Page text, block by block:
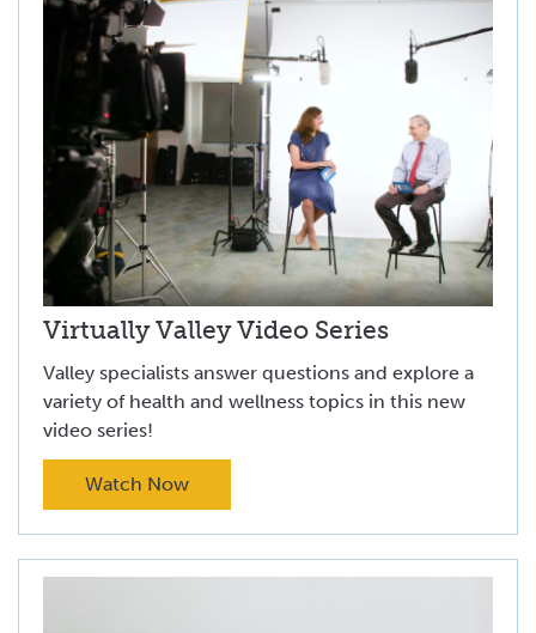
Virtually Valley Video Series
Valley specialists answer questions and explore a
variety of health and wellness topics in this new
video series!
Watch Now